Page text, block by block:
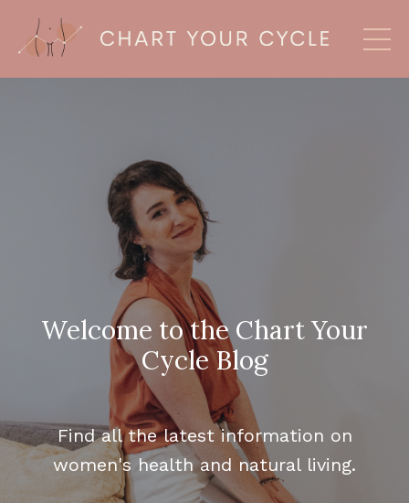
Welcome to the Chart Your
Cycle Blog
Find all the latest information on
women's health and natural living.